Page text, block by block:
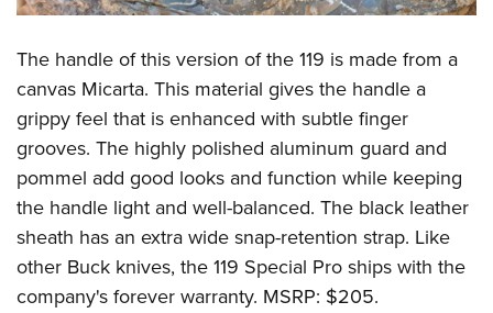
The handle of this version of the 119 is made from a
canvas Micarta. This material gives the handle a
grippy feel that is enhanced with subtle finger
grooves. The highly polished aluminum guard and
pommel add good looks and function while keeping
the handle light and well-balanced. The black leather
sheath has an extra wide snap-retention strap. Like
other Buck knives, the 119 Special Pro ships with the
company's forever warranty. MSRP: $205.